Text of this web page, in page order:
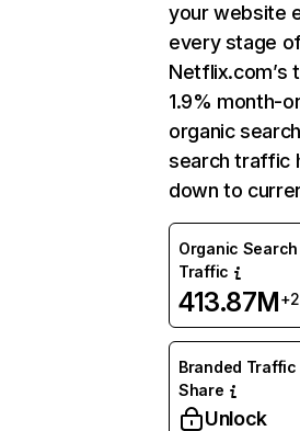
your website
every stage
Netflix.com’s
1.9% month-
organic
search traffic
down to
Organic Search
Traffic
413.87M
Branded Traffic
Share
Unlock